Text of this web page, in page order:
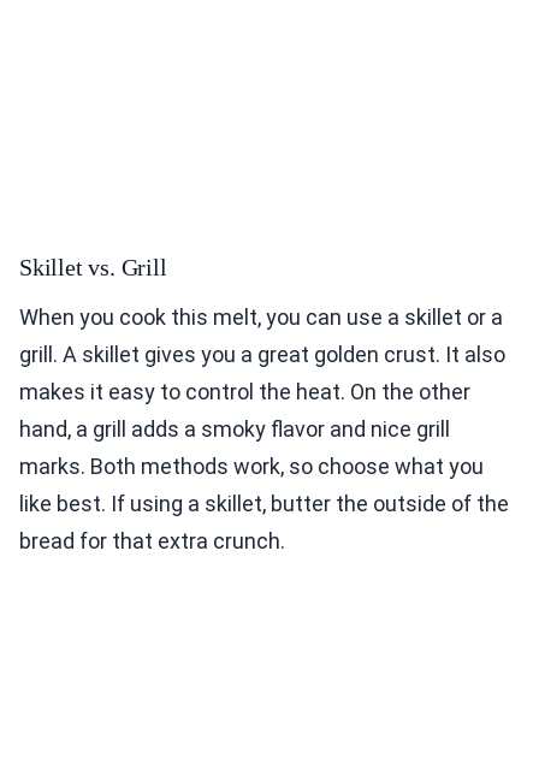
Skillet vs. Grill
When you cook this melt, you can use a skillet or a
grill. A skillet gives you a great golden crust. It also
makes it easy to control the heat. On the other
hand, a grill adds a smoky flavor and nice grill
marks. Both methods work, so choose what you
like best. If using a skillet, butter the outside of the
bread for that extra crunch.